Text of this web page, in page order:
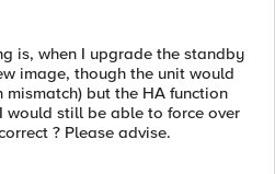
is, when I upgrade the standby
image, though the unit would
mismatch) but the HA function
would still be able to force over
? Please advise.